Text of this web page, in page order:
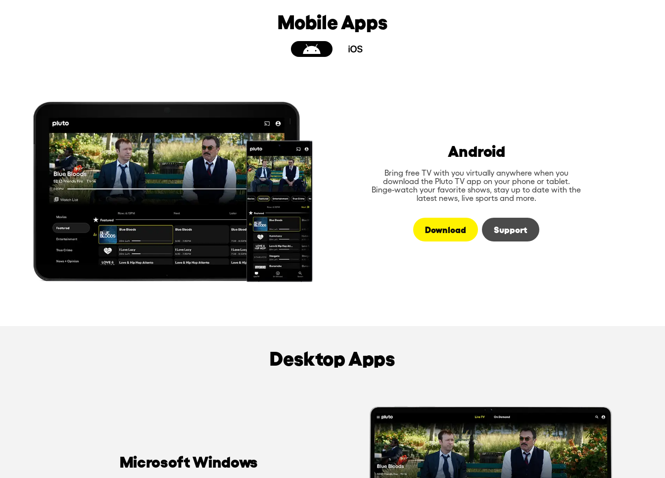
Mobile Apps
Android
Bring free TV with you virtually anywhere when you
download the Pluto TV app on your phone or tablet.
Binge-watch your favorite shows, stay up to date with the
latest news, live sports and more.
Download Support
Desktop Apps
Microsoft Windows